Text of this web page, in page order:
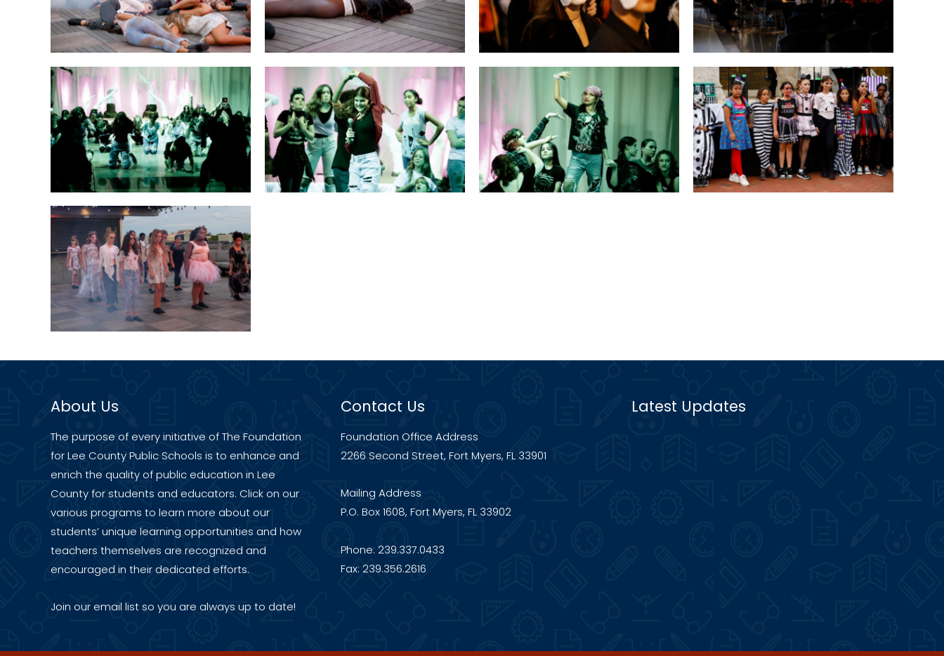
About Us
The purpose of every initiative of The Foundation
for Lee County Public Schools is to enhance and
enrich the quality of public education in Lee
County for students and educators. Click on our
various programs to learn more about our
students’ unique learning opportunities and how
teachers themselves are recognized and
encouraged in their dedicated efforts.
Join our email list so you are always up to date!
Contact Us
Foundation Office Address
2266 Second Street, Fort Myers, FL 33901
Mailing Address
P.O. Box 1608, Fort Myers, FL 33902
Phone: 239.337.0433
Fax: 239.356.2616
Latest Updates